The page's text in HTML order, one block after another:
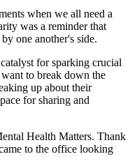
when we all need a
was a reminder that
one another's side.
for sparking crucial
to break down the
up about their
for sharing and
Health Matters. Thank
to the office looking